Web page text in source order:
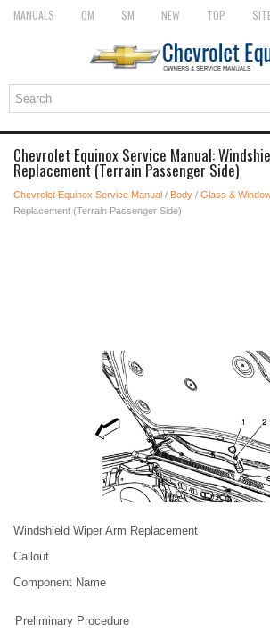
MANUALS OM SM NEW TOP
Chevrolet Equinox Service Manual:
Replacement (Terrain Passenger Side)
Chevrolet Equinox Service Manual / Body / Glass &
Replacement (Terrain Passenger Side)
Windshield Wiper Arm Replacement
Callout
Component Name
Preliminary Procedure